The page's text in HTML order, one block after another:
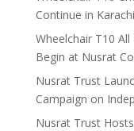
Continue in Karachi
Wheelchair T10
Begin at Nusrat
Nusrat Trust
Campaign on
Nusrat Trust